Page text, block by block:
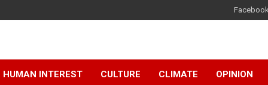
HUMAN INTEREST CULTURE CLIMATE OPINION